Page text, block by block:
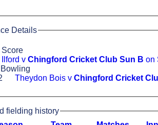
Details
Score
Ilford v Chingford Cricket Club Sun B on
Theydon Bois v Chingford Cricket
fielding history